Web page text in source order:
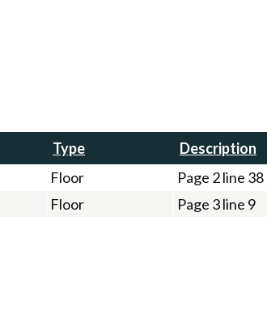
Type Description
Floor
Page 2 line 38
Floor Page 3 line 9